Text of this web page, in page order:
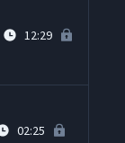
12:29
02:25